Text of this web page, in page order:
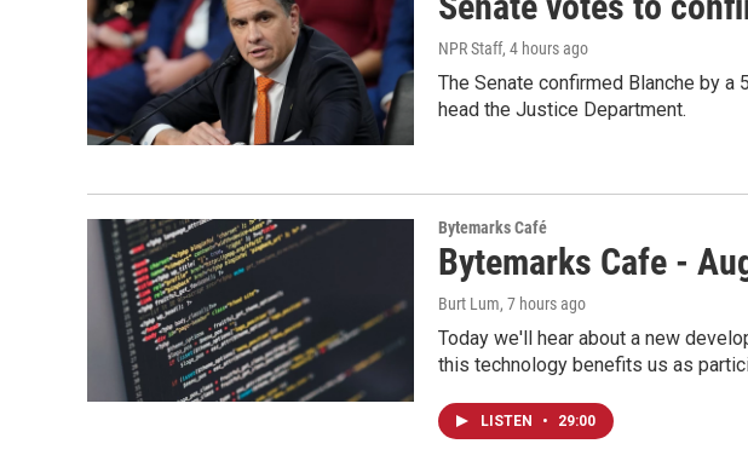
NPR Staff, 4 hours ago
The Senate confirmed Blanche by
head the Justice Department.
Bytemarks Café
Bytemarks Cafe -
Burt Lum, 7 hours ago
Today we'll hear about a new
this technology benefits us as
LISTEN • 29:00